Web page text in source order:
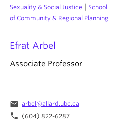
Efrat Arbel
Associate Professor
email arbel@allard.ubc.ca
phone (604) 822-6287
Sexuality & Social Justice | School
of Community & Regional Planning